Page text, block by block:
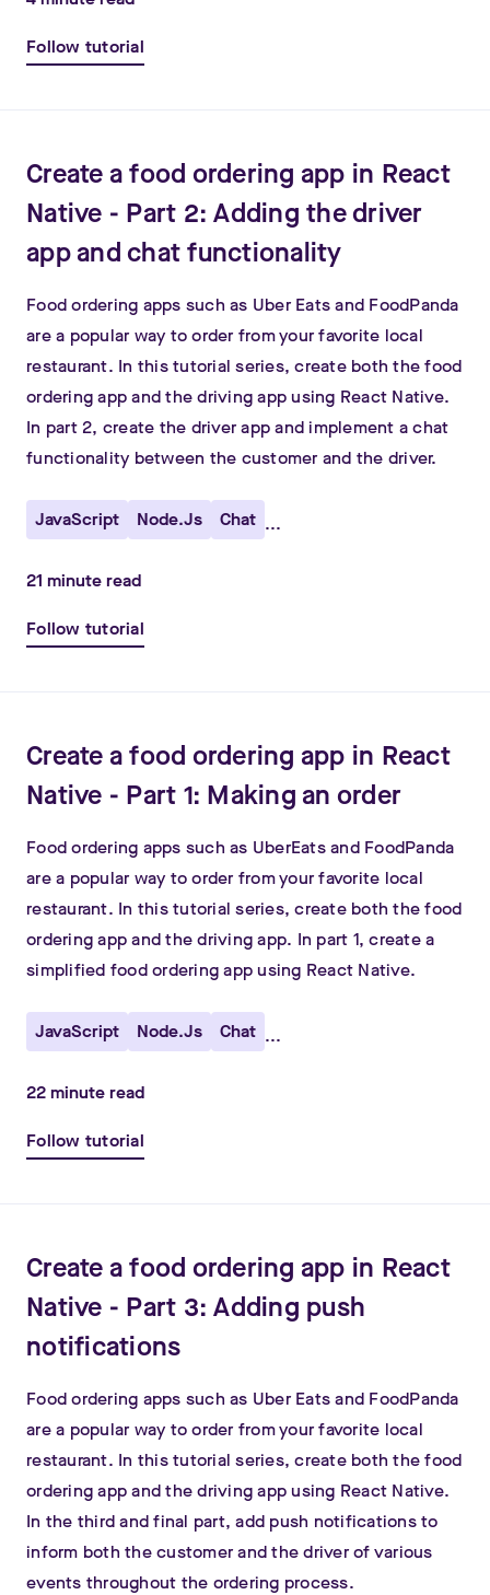
Follow tutorial
Create a food ordering app in React
Native - Part 2: Adding the driver
app and chat functionality
Food ordering apps such as Uber Eats and FoodPanda
are a popular way to order from your favorite local
restaurant. In this tutorial series, create both the food
ordering app and the driving app using React Native.
In part 2, create the driver app and implement a chat
functionality between the customer and the driver.
JavaScript Node.js Chat ...
21 minute read
Follow tutorial
Create a food ordering app in React
Native - Part 1: Making an order
Food ordering apps such as UberEats and FoodPanda
are a popular way to order from your favorite local
restaurant. In this tutorial series, create both the food
ordering app and the driving app. In part 1, create a
simplified food ordering app using React Native.
JavaScript Node.js Chat ...
22minute read
Follow tutorial
Create a food ordering app in React
Native - Part 3: Adding push
notifications
Food ordering apps such as Uber Eats and FoodPanda
are a popular way to order from your favorite local
restaurant. In this tutorial series, create both the food
ordering app and the driving app using React Native.
In the third and final part, add push notifications to
inform both the customer and the driver of various
events throughout the ordering process.